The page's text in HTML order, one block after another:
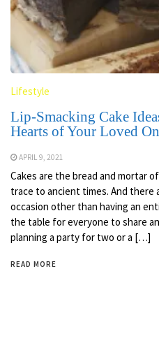
Lifestyle
Lip-Smacking Cake
Hearts of Your Loved
APRIL 9, 2021
Cakes are the bread and mortar
trace to ancient times. And there
occasion other than having an
the table for everyone to share
planning a party for two or a […]
READ MORE